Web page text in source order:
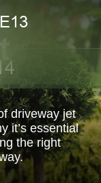
driveway jet
it’s essential
the right